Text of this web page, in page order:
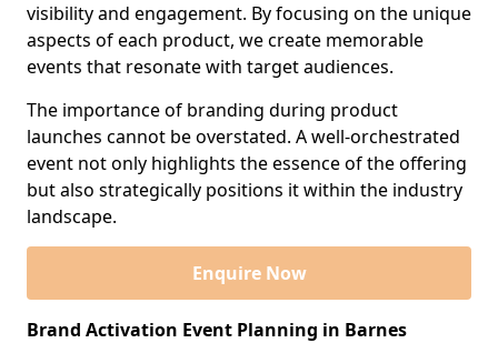
visibility and engagement. By focusing on the unique
aspects of each product, we create memorable
events that resonate with target audiences.
The importance of branding during product
launches cannot be overstated. A well-orchestrated
event not only highlights the essence of the offering
but also strategically positions it within the industry
landscape.
Enquire Now
Brand Activation Event Planning in Barnes